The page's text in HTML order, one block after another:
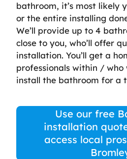
bathroom, it’s most likely
or the entire installing
We’ll provide up to 4
close to you, who’ll offer
installation. You’ll get a
professionals within / who
install the bathroom for a
Use our free
installation
access local